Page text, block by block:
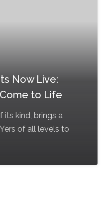
Now Live:
to Life
its kind, brings a
of all levels to